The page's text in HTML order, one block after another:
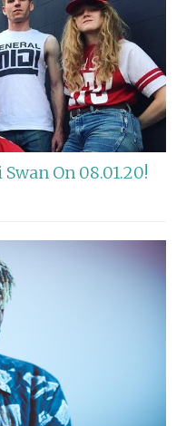
On 08.01.20!